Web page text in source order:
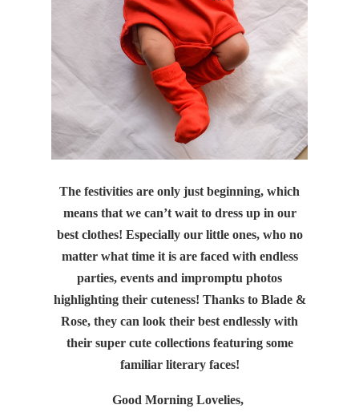
The festivities are only just beginning, which
means that we can’t wait to dress up in our
best clothes! Especially our little ones, who no
matter what time it is are faced with endless
parties, events and impromptu photos
highlighting their cuteness! Thanks to Blade &
Rose, they can look their best endlessly with
their super cute collections featuring some
familiar literary faces!
Good Morning Lovelies,